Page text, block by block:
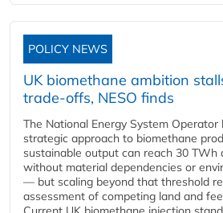
POLICY NEWS
UK biomethane ambition
trade-offs, NESO finds
The National Energy System Operator
strategic approach to biomethane
sustainable output can reach 30 TWh
without material dependencies or
— but scaling beyond that threshold
assessment of competing land and